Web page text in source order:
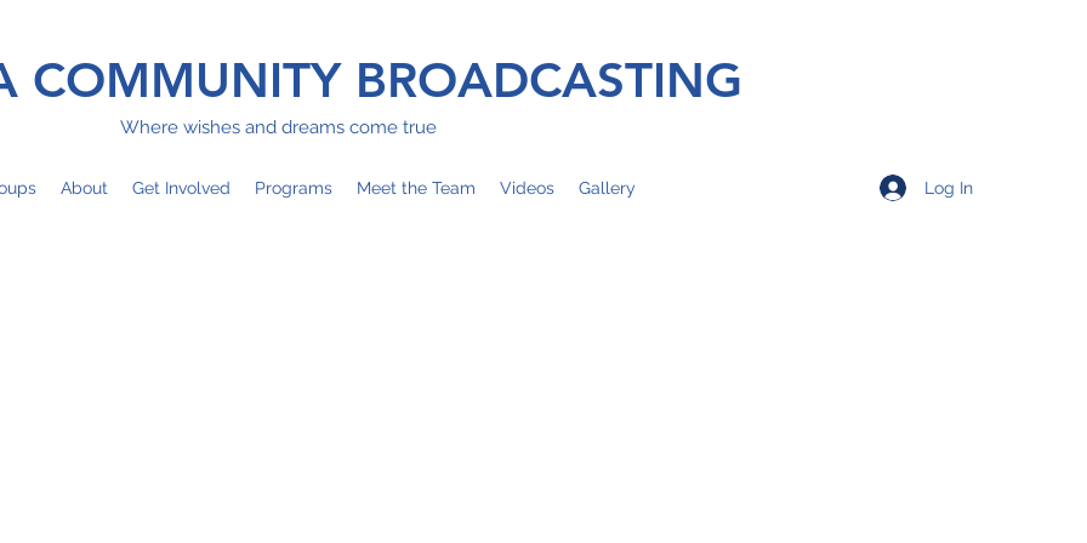
COMMUNITY BROADCASTING
Where wishes and dreams come true
About Get Involved Programs Meet the Team Videos Gallery Log In